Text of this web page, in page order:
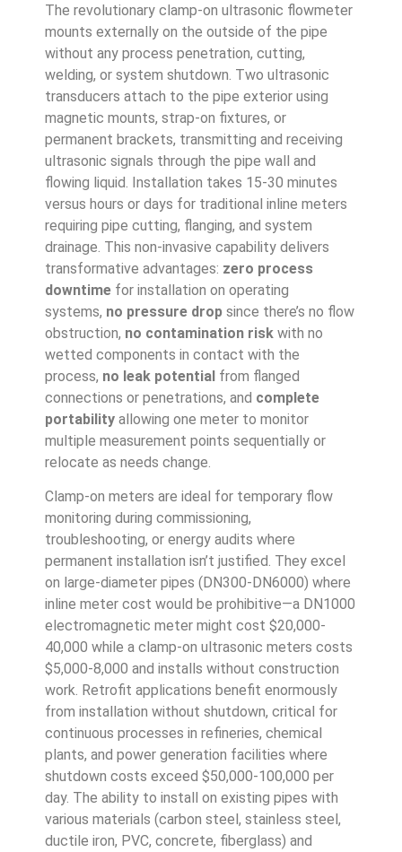
The revolutionary clamp-on ultrasonic flowmeter
mounts externally on the outside of the pipe
without any process penetration, cutting,
welding, or system shutdown. Two ultrasonic
transducers attach to the pipe exterior using
magnetic mounts, strap-on fixtures, or
permanent brackets, transmitting and receiving
ultrasonic signals through the pipe wall and
flowing liquid. Installation takes 15-30 minutes
versus hours or days for traditional inline meters
requiring pipe cutting, flanging, and system
drainage. This non-invasive capability delivers
transformative advantages: zero process
downtime for installation on operating
systems, no pressure drop since there’s no flow
obstruction, no contamination risk with no
wetted components in contact with the
process, no leak potential from flanged
connections or penetrations, and complete
portability allowing one meter to monitor
multiple measurement points sequentially or
relocate as needs change.
Clamp-on meters are ideal for temporary flow
monitoring during commissioning,
troubleshooting, or energy audits where
permanent installation isn’t justified. They excel
on large-diameter pipes (DN300-DN6000) where
inline meter cost would be prohibitive—a DN1000
electromagnetic meter might cost $20,000-
40,000 while a clamp-on ultrasonic meters costs
$5,000-8,000 and installs without construction
work. Retrofit applications benefit enormously
from installation without shutdown, critical for
continuous processes in refineries, chemical
plants, and power generation facilities where
shutdown costs exceed $50,000-100,000 per
day. The ability to install on existing pipes with
various materials (carbon steel, stainless steel,
ductile iron, PVC, concrete, fiberglass) and